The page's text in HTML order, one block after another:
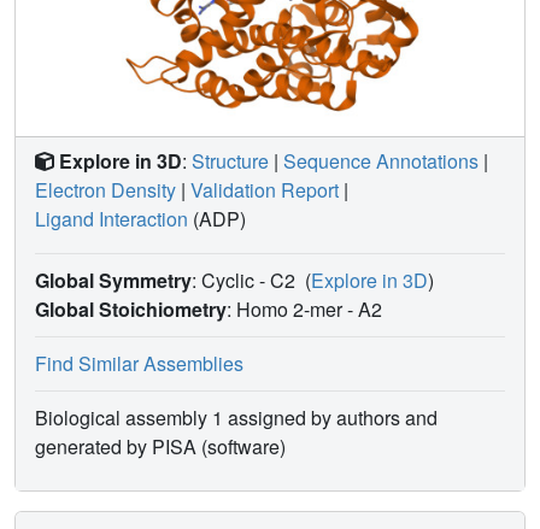
Explore in 3D: Structure | Sequence Annotations |
Electron Density | Validation Report |
Ligand Interaction (ADP)
Global Symmetry: Cyclic - C2 (Explore in 3D)
Global Stoichiometry: Homo 2-mer -A2
Find Similar Assemblies
Biological assembly 1 assigned by authors and
generated by PISA (software)